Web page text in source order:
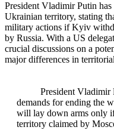
President Vladimir Putin
Ukrainian territory, stating
military actions if Kyiv
by Russia. With a US
crucial discussions on a
major differences in
President Vladimir
demands for ending the
will lay down arms only
territory claimed by